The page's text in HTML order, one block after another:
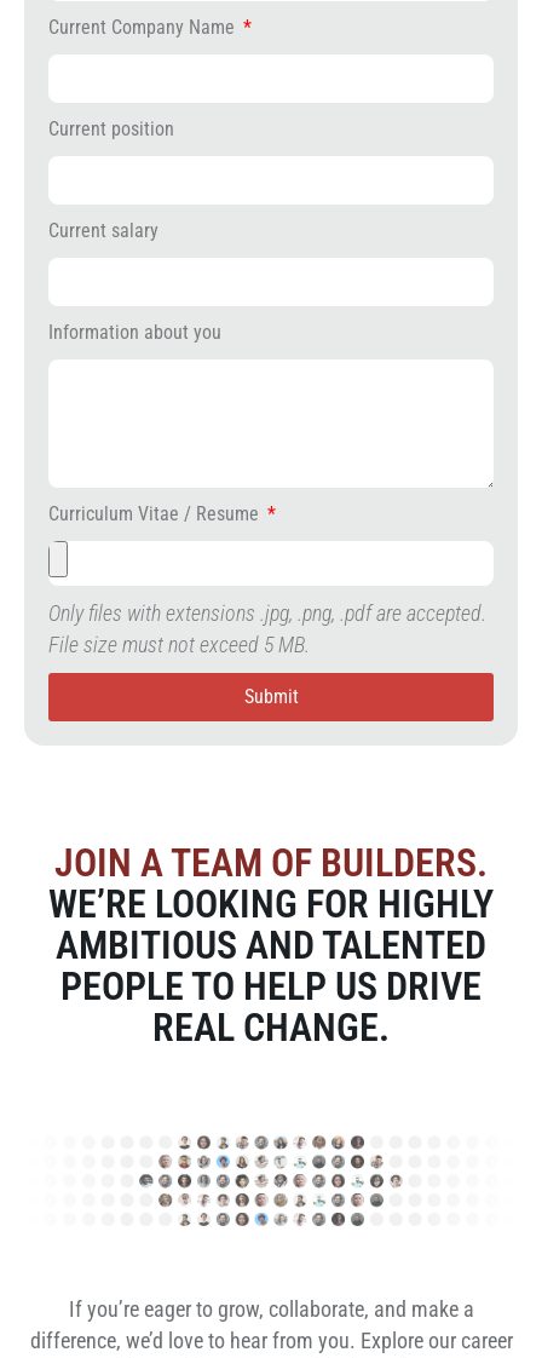
Current Company Name
Current position
Current salary
Information about you
Curriculum Vitae / Resume
Only files with extensions .jpg, .png, .pdf are accepted.
File size must not exceed 5 MB.
Submit
JOIN A TEAM OF BUILDERS.
WE’RE LOOKING FOR HIGHLY
AMBITIOUS AND TALENTED
PEOPLE TO HELP US DRIVE
REAL CHANGE.
If you’re eager to grow, collaborate, and make a
difference, we’d love to hear from you. Explore our career